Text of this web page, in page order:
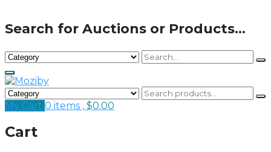
Search for Auctions or Products...
My Cart 0 items , $0.00
Cart